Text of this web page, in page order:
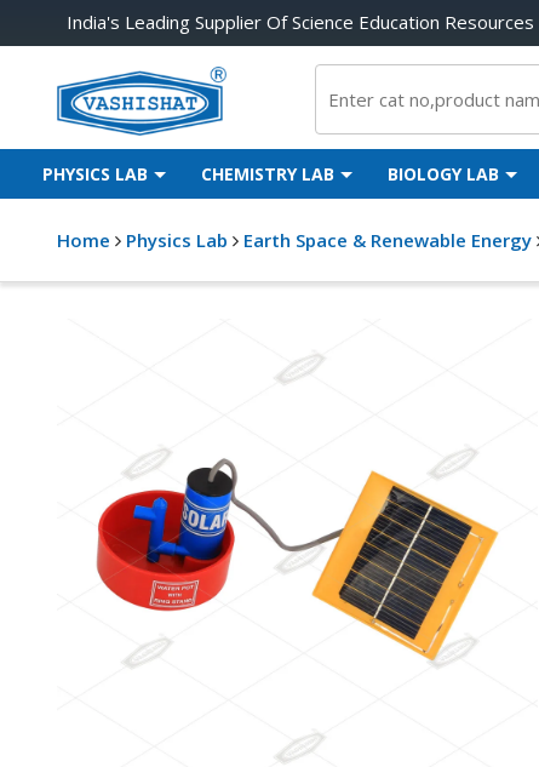
India's Leading Supplier Of Science Education Resources
PHYSICS LAB CHEMISTRY LAB BIOLOGY LAB
Home Physics Lab Earth Space & Renewable Energy